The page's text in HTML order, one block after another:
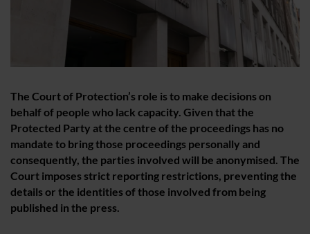
The Court of Protection’s role is to make decisions on
behalf of people who lack capacity. Given that the
Protected Party at the centre of the proceedings has no
mandate to bring those proceedings personally and
consequently, the parties involved will be anonymised. The
Court imposes strict reporting restrictions, preventing the
details or the identities of those involved from being
published in the press.